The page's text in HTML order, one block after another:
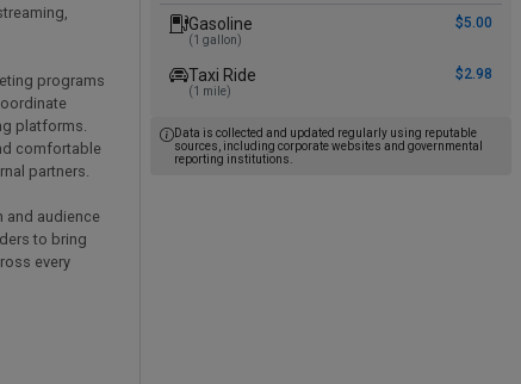
programs
platforms.
comfortable
partners.
and audience
to bring
every
Gasoline
(1 gallon)
$5.00
Taxi Ride
(1 mile)
$2.98
Data is collected and updated regularly using reputable
sources, including corporate websites and governmental
reporting institutions.